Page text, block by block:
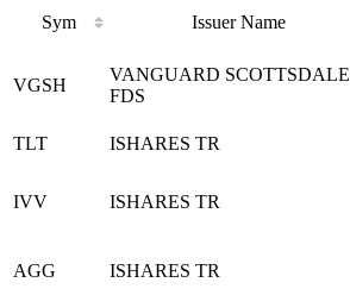
Sym Issuer Name
VGSH
VANGUARD SCOTTSDALE
FDS
TLT ISHARES TR
IVV ISHARES TR
AGG ISHARES TR